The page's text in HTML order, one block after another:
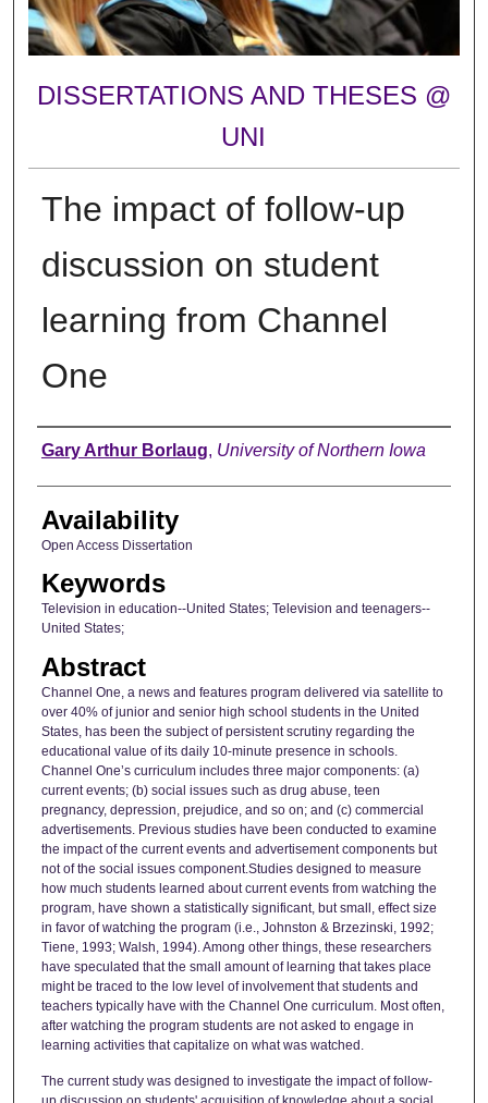
DISSERTATIONS AND THESES @
UNI
The impact of follow-up
discussion on student
learning from Channel
One
Author
Gary Arthur Borlaug, University of Northern Iowa
Availability
Open Access Dissertation
Keywords
Television in education--United States; Television and teenagers--
United States;
Abstract
Channel One, a news and features program delivered via satellite to
over 40% of junior and senior high school students in the United
States, has been the subject of persistent scrutiny regarding the
educational value of its daily 10-minute presence in schools.
Channel One’s curriculum includes three major components: (a)
current events; (b) social issues such as drug abuse, teen
pregnancy, depression, prejudice, and so on; and (c) commercial
advertisements. Previous studies have been conducted to examine
the impact of the current events and advertisement components but
not of the social issues component.Studies designed to measure
how much students learned about current events from watching the
program, have shown a statistically significant, but small, effect size
in favor of watching the program (i.e., Johnston & Brzezinski, 1992;
Tiene, 1993; Walsh, 1994). Among other things, these researchers
have speculated that the small amount of learning that takes place
might be traced to the low level of involvement that students and
teachers typically have with the Channel One curriculum. Most often,
after watching the program students are not asked to engage in
learning activities that capitalize on what was watched.
The current study was designed to investigate the impact of follow-